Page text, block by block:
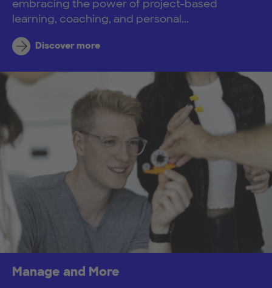
embracing the power of project-based
learning, coaching, and personal...
Discover more
Manage and More